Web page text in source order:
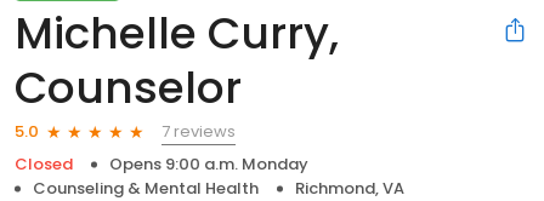
Michelle Curry,
Counselor
5.0
7 reviews
Closed
Opens 9:00 a.m. Monday
Counseling & Mental Health
Richmond, VA